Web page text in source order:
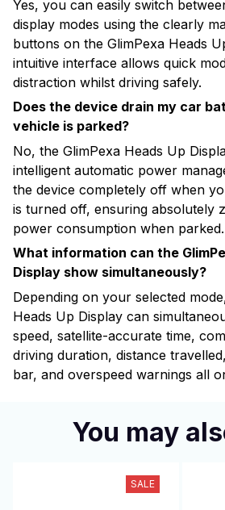
Yes, you can easily switch
display modes using the clearly
buttons on the GlimPexa Heads
intuitive interface allows quick
distraction whilst driving safely.
Does the device drain my car
vehicle is parked?
No, the GlimPexa Heads Up
intelligent automatic power
the device completely off when
is turned off, ensuring absolutely
power consumption when parked.
What information can the
Display show simultaneously?
Depending on your selected
Heads Up Display can
speed, satellite-accurate time,
driving duration, distance
bar, and overspeed warnings all
You may
SALE